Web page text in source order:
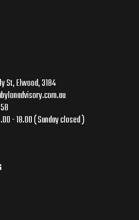
St, Elwood, 3184
- 18.00 ( Sunday closed )